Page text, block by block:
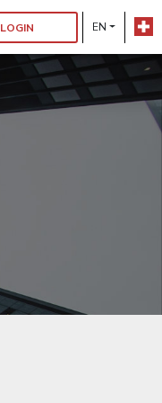
LOGIN EN